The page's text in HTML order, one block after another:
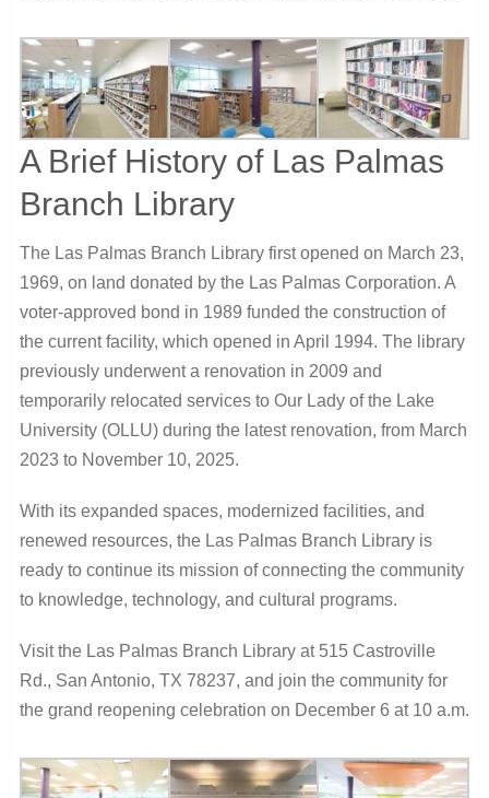
A Brief History of Las Palmas
Branch Library
The Las Palmas Branch Library first opened on March 23,
1969, on land donated by the Las Palmas Corporation. A
voter-approved bond in 1989 funded the construction of
the current facility, which opened in April 1994. The library
previously underwent a renovation in 2009 and
temporarily relocated services to Our Lady of the Lake
University (OLLU) during the latest renovation, from March
2023 to November 10, 2025.
With its expanded spaces, modernized facilities, and
renewed resources, the Las Palmas Branch Library is
ready to continue its mission of connecting the community
to knowledge, technology, and cultural programs.
Visit the Las Palmas Branch Library at 515 Castroville
Rd., San Antonio, TX 78237, and join the community for
the grand reopening celebration on December 6 at 10 a.m.